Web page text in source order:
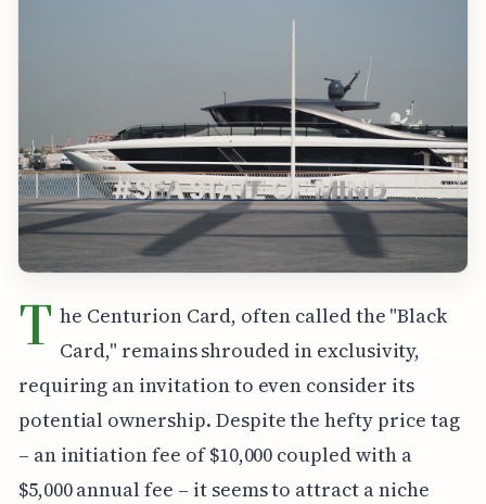
T he Centurion Card, often called the "Black
Card," remains shrouded in exclusivity,
requiring an invitation to even consider its
potential ownership. Despite the hefty price tag
– an initiation fee of $10,000 coupled with a
$5,000 annual fee – it seems to attract a niche